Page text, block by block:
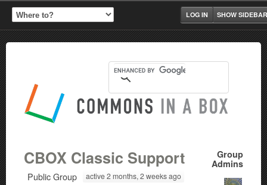
SHOW SIDEBAR
LOG IN
Group
Admins
CBOX Classic Support
Public Group active 2 months, 2 weeks ago